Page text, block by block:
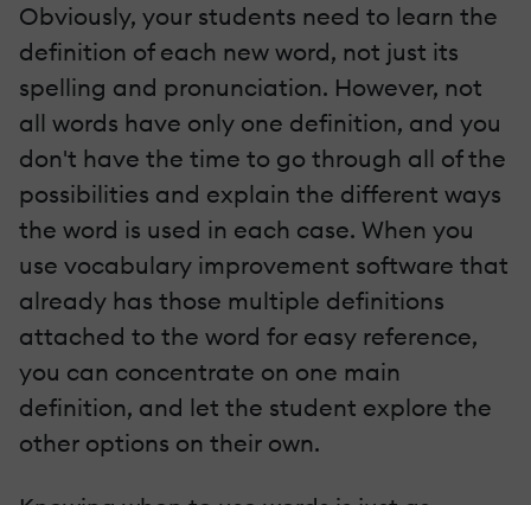
Obviously, your students need to learn the
definition of each new word, not just its
spelling and pronunciation. However, not
all words have only one definition, and you
don't have the time to go through all of the
possibilities and explain the different ways
the word is used in each case. When you
use vocabulary improvement software that
already has those multiple definitions
attached to the word for easy reference,
you can concentrate on one main
definition, and let the student explore the
other options on their own.